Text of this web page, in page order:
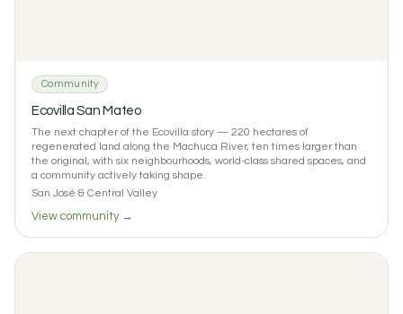
Community
Ecovilla San Mateo
The next chapter of the Ecovilla story — 220 hectares of
regenerated land along the Machuca River, ten times larger than
the original, with six neighbourhoods, world-class shared spaces, and
a community actively taking shape.
San José & Central Valley
View community →